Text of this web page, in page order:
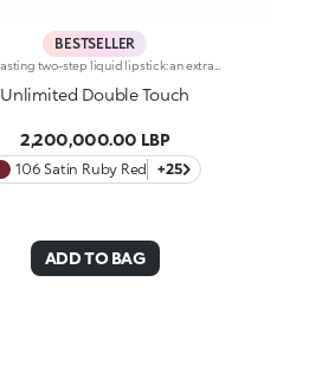
BESTSELLER
Unlimited Double Touch
2,200,000.00 LBP
106 Satin Ruby Red +25
ADD TO BAG